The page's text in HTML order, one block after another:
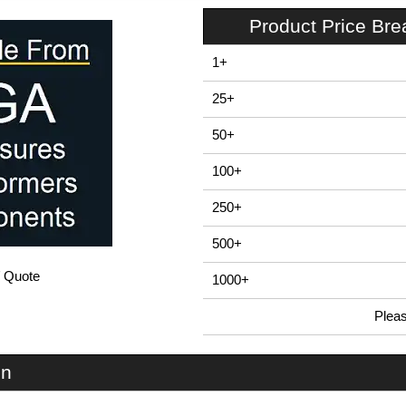
Quote
Product Price
1+
25+
50+
100+
250+
500+
1000+